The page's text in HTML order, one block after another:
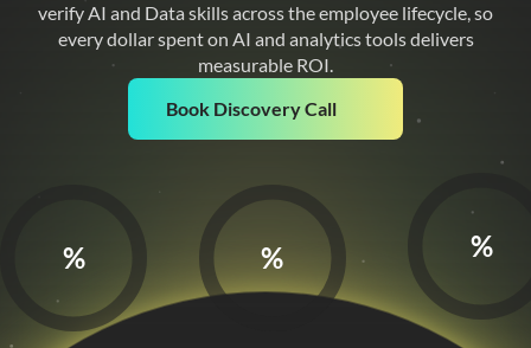
verify AI and Data skills across the employee lifecycle, so
every dollar spent on AI and analytics tools delivers
measurable ROI.
Book Discovery Call
% % %